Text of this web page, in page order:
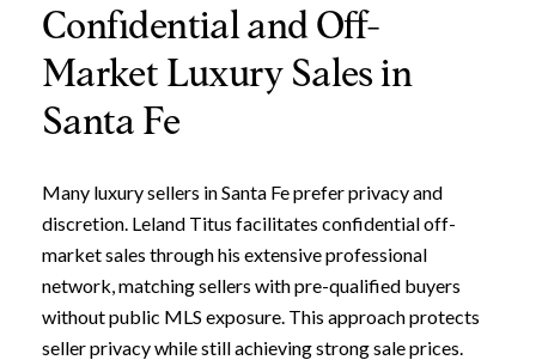
Confidential and Off-
Market Luxury Sales in
Santa Fe
Many luxury sellers in Santa Fe prefer privacy and
discretion. Leland Titus facilitates confidential off-
market sales through his extensive professional
network, matching sellers with pre-qualified buyers
without public MLS exposure. This approach protects
seller privacy while still achieving strong sale prices.